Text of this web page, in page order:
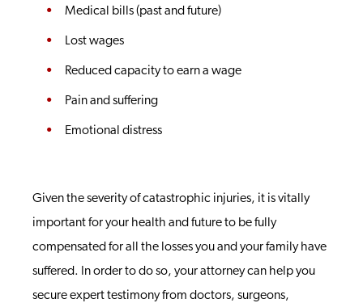
Medical bills (past and future)
Lost wages
Reduced capacity to earn a wage
Pain and suffering
Emotional distress
Given the severity of catastrophic injuries, it is vitally
important for your health and future to be fully
compensated for all the losses you and your family have
suffered. In order to do so, your attorney can help you
secure expert testimony from doctors, surgeons,